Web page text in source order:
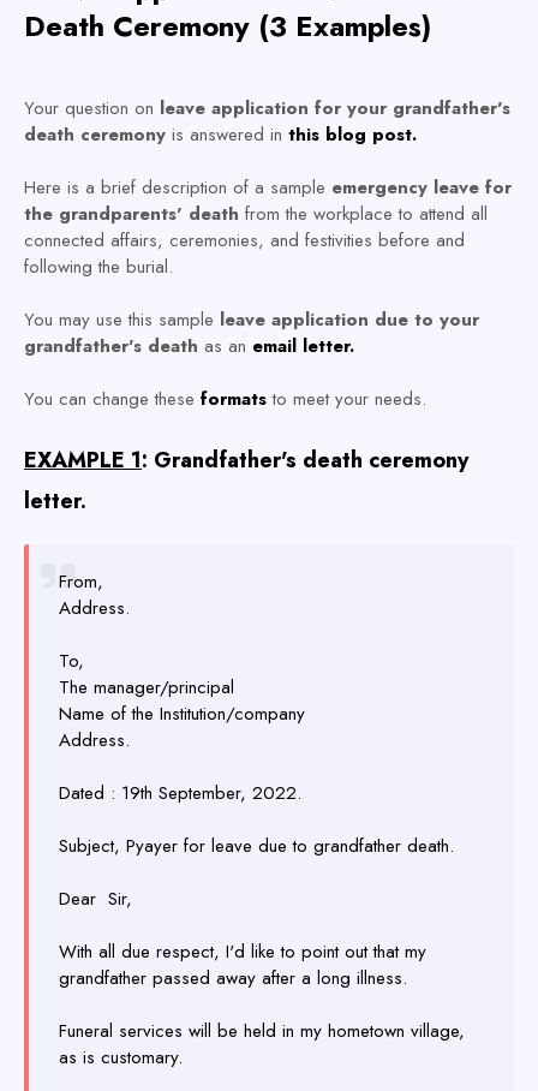
Death Ceremony (3 Examples)
Your question on leave application for your grandfather's
death ceremony is answered in this blog post.
Here is a brief description of a sample emergency leave for
the grandparents' death from the workplace to attend all
connected affairs, ceremonies, and festivities before and
following the burial.
You may use this sample leave application due to your
grandfather's death as an email letter.
You can change these formatsto meet your needs.
EXAMPLE 1: Grandfather's death ceremony
letter.
From,
Address.
To,
The manager/principal
Name of the Institution/company
Address.
Dated : 19th September, 2022.
Subject, Pyayer for leave due to grandfather death.
Dear Sir,
With all due respect, I'd like to point out that my
grandfather passed away after a long illness.
Funeral services will be held in my hometown village,
as is customary.